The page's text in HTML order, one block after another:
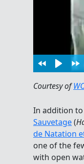
Courtesy of
In addition
Sauvetage(
de Natation
one of the
with open